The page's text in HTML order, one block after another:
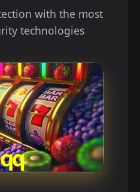
with the most
technologies